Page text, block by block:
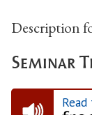
Description
Seminar